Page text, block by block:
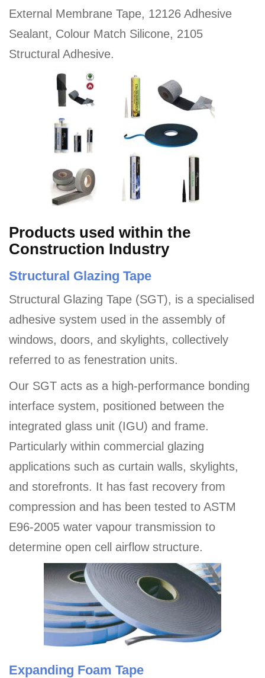
External Membrane Tape, 12126 Adhesive
Sealant, Colour Match Silicone, 2105
Structural Adhesive.
Products used within the
Construction Industry
Structural Glazing Tape
Structural Glazing Tape (SGT), is a specialised
adhesive system used in the assembly of
windows, doors, and skylights, collectively
referred to as fenestration units.
Our SGT acts as a high-performance bonding
interface system, positioned between the
integrated glass unit (IGU) and frame.
Particularly within commercial glazing
applications such as curtain walls, skylights,
and storefronts. It has fast recovery from
compression and has been tested to ASTM
E96-2005 water vapour transmission to
determine open cell airflow structure.
Expanding Foam Tape